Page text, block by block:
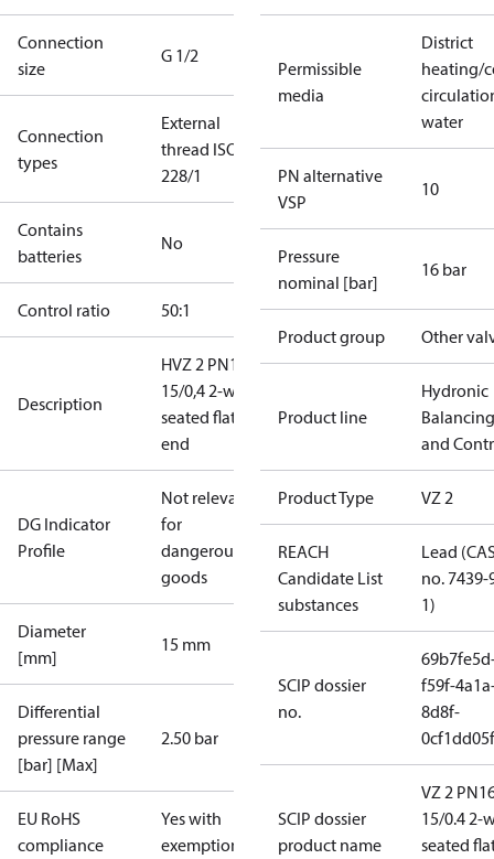
Connection
size
G 1/2
Connection
types
External
thread ISO
228/1
Contains
batteries
No
Control ratio 50:1
Description
HVZ 2 PN16
15/0,4 2-way
seated flat
end
DG Indicator
Profile
Not relevant
for
dangerous
goods
Diameter
[mm]
15 mm
Differential
pressure range
[bar] [Max]
2.50 bar
EU RoHS
compliance
Yes with
exemptions
Permissible
media
District
heating/
water
PN alternative
VSP
10
Pressure
nominal [bar]
16 bar
Product group Other
Product line
Hydronic
Balancing
and
Product Type VZ 2
REACH
Candidate List
substances
Lead
no. 7439-
1)
SCIP dossier
no.
f59f-
8d8f-
SCIP dossier
product name
VZ 2
15/0.4 2-
seated